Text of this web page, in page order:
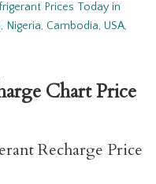
Prices Today in
Cambodia, USA,
Chart Price
Recharge Price